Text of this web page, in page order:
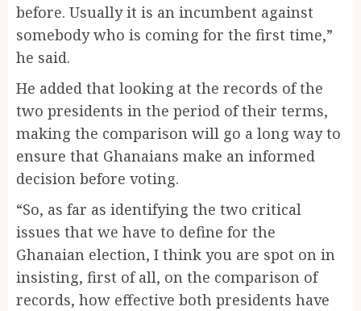
before. Usually it is an incumbent against
somebody who is coming for the first time,”
he said.
He added that looking at the records of the
two presidents in the period of their terms,
making the comparison will go a long way to
ensure that Ghanaians make an informed
decision before voting.
“So, as far as identifying the two critical
issues that we have to define for the
Ghanaian election, I think you are spot on in
insisting, first of all, on the comparison of
records, how effective both presidents have